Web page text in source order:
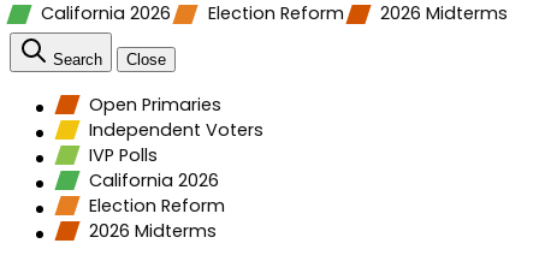
California 2026
Election Reform 2026 Midterms
Search Close
Open Primaries
Independent Voters
IVP Polls
California 2026
Election Reform
2026 Midterms